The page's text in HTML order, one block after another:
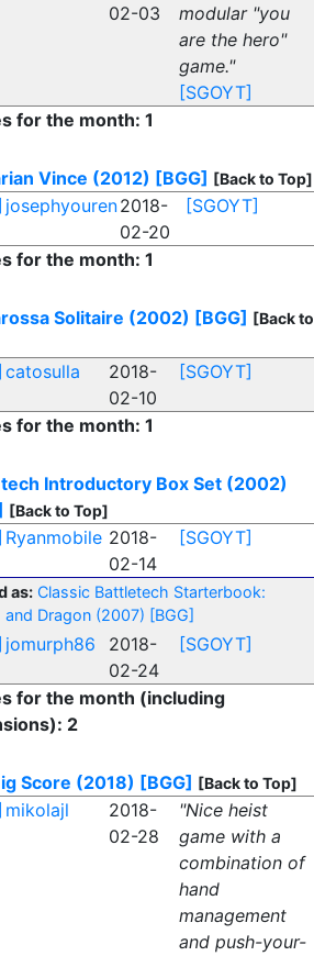
02-03
modular "you
are the hero"
game."
[SGOYT]
for the month: 1
Vince (2012) [BGG] [Back to Top]
josephyouren2018-
02-20
[SGOYT]
for the month: 1
Solitaire (2002) [BGG] [Back to
catosulla
2018-
02-10
[SGOYT]
for the month: 1
Introductory Box Set (2002)
[Back to Top]
Ryanmobile 2018-
02-14
[SGOYT]
as: Classic Battletech Starterbook:
and Dragon (2007) [BGG]
jomurph86
2018-
02-24
[SGOYT]
for the month (including
2
Score (2018) [BGG] [Back to Top]
mikolajl
2018-
02-28
"Nice heist
game with a
combination of
hand
management
and push-your-